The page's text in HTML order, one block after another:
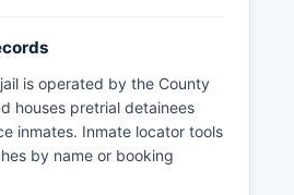
is operated by the County
houses pretrial detainees
inmates. Inmate locator tools
by name or booking